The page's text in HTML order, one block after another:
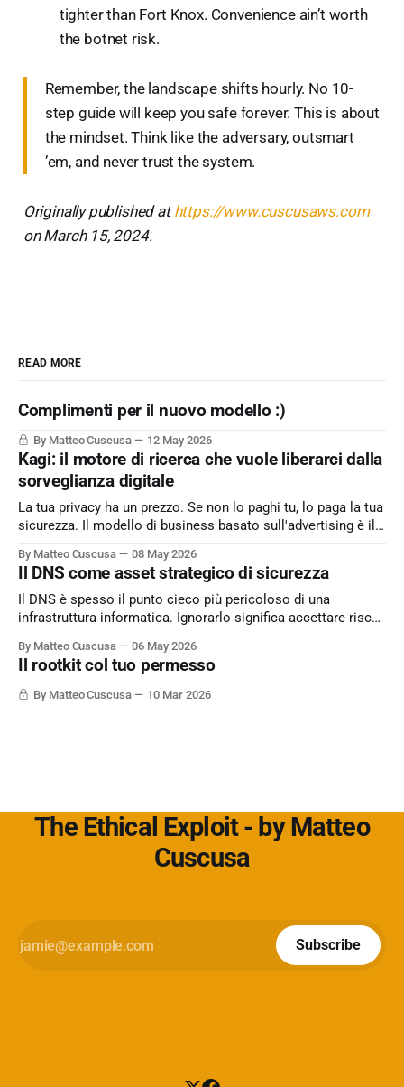
tighter than Fort Knox. Convenience ain’t worth
the botnet risk.
Remember, the landscape shifts hourly. No 10-
step guide will keep you safe forever. This is about
the mindset. Think like the adversary, outsmart
’em, and never trust the system.
Originally published at https://www.cuscusaws.com
on March 15, 2024.
READ MORE
Complimenti per il nuovo modello :)
By Matteo Cuscusa 12 May 2026
Kagi: il motore di ricerca che vuole liberarci dalla
sorveglianza digitale
La tua privacy ha un prezzo. Se non lo paghi tu, lo paga la tua
sicurezza. Il modello di business basato sull'advertising è il
motore di ricerca un servizio dove l'utente è il cliente
By Matteo Cuscusa 08 May 2026
Il DNS come asset strategico di sicurezza
Il DNS è spesso il punto cieco più pericoloso di una
infrastruttura informatica. Ignorarlo significa accettare rischi
semplicemente per non aver messo in discussione un
default. L'approfondimento nel mio articolo su
Cybersecurity360 - Nextwork360:
By Matteo Cuscusa 06 May 2026
Il rootkit col tuo permesso
By Matteo Cuscusa 10 Mar 2026
The Ethical Exploit - by Matteo
Cuscusa
Subscribe